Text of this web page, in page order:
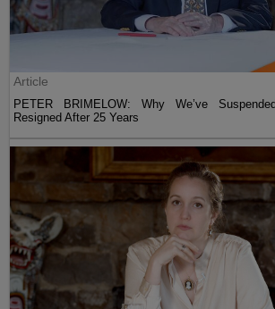
Article
PETER BRIMELOW: Why We’ve
Resigned After 25 Years